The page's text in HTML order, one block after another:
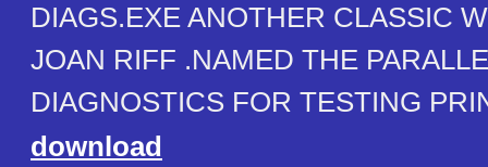
DIAGS.EXE ANOTHER CLASSIC
JOAN RIFF .NAMED THE
DIAGNOSTICS FOR TESTING
download